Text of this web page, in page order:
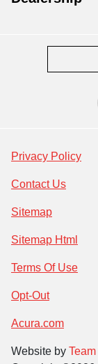
Privacy Policy
Contact Us
Sitemap
Sitemap Html
Terms Of Use
Opt-Out
Acura.com
Website by